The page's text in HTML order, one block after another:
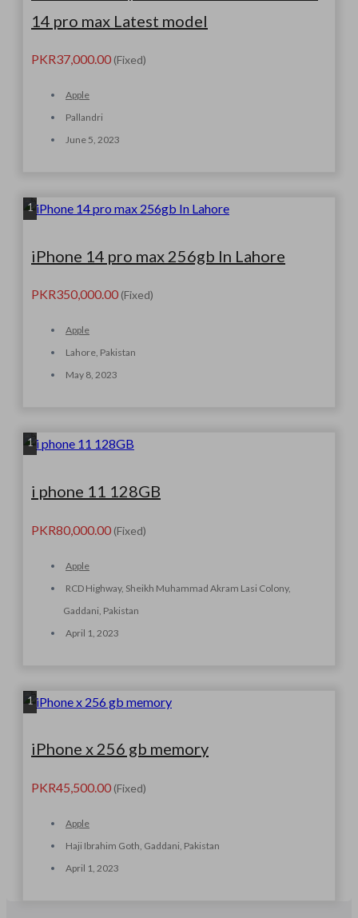
14 pro max Latest model
PKR37,000.00 (Fixed)
Apple
Pallandri
June 5, 2023
1
iPhone 14 pro max 256gb In Lahore
PKR350,000.00 (Fixed)
Apple
Lahore, Pakistan
May 8, 2023
1
i phone 11 128GB
PKR80,000.00 (Fixed)
Apple
RCD Highway, Sheikh Muhammad Akram Lasi Colony,
Gaddani, Pakistan
April 1, 2023
1
iPhone x 256 gb memory
PKR45,500.00 (Fixed)
Apple
Haji Ibrahim Goth, Gaddani, Pakistan
April 1, 2023